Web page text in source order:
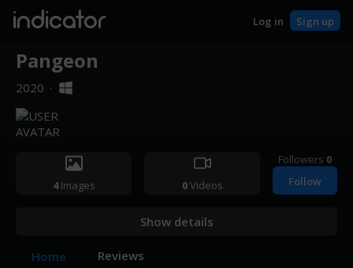
indicator Log in Sign up
Pangeon
2020 ·
4Images 0Videos
Followers 0
Follow
Show details
Home Reviews